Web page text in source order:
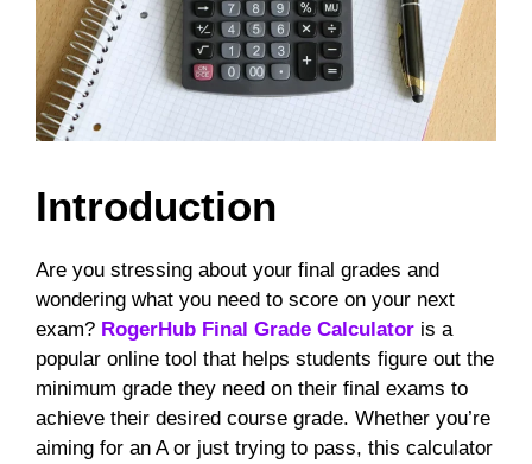
Introduction
Are you stressing about your final grades and
wondering what you need to score on your next
exam? RogerHub Final Grade Calculator is a
popular online tool that helps students figure out the
minimum grade they need on their final exams to
achieve their desired course grade. Whether you’re
aiming for an A or just trying to pass, this calculator